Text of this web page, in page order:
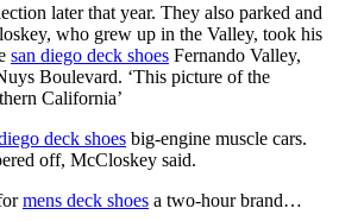
later that year. They also parked and
who grew up in the Valley, took his
san diego deck shoes Fernando Valley,
Boulevard. ‘This picture of the
California’
deck shoes big-engine muscle cars.
off, McCloskey said.
mens deck shoes a two-hour brand…